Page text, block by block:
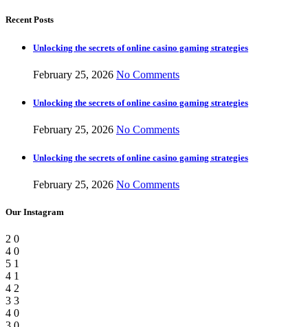
Recent Posts
Unlocking the secrets of online casino gaming strategies
February 25, 2026 No Comments
Unlocking the secrets of online casino gaming strategies
February 25, 2026 No Comments
Unlocking the secrets of online casino gaming strategies
February 25, 2026 No Comments
Our Instagram
2 0
4 0
5 1
4 1
4 2
3 3
4 0